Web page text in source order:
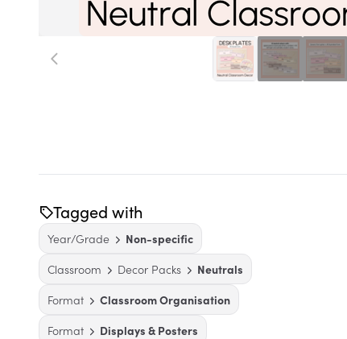
Tagged with
Year/Grade
Non-specific
Classroom
Decor Packs
Neutrals
Format
Classroom Organisation
Format
Displays & Posters